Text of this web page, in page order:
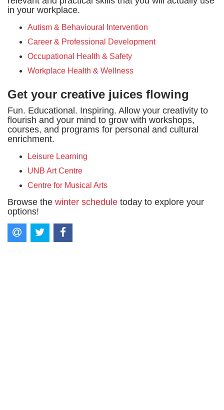
in your workplace.
Autism & Behavioural Intervention
Career & Professional Development
Occupational Health & Safety
Workplace Health & Wellness
Get your creative juices flowing
Fun. Educational. Inspiring. Allow your creativity to
flourish and your mind to grow with workshops,
courses, and programs for personal and cultural
enrichment.
Leisure Learning
UNB Art Centre
Centre for Musical Arts
Browse the winter schedule today to explore your
options!